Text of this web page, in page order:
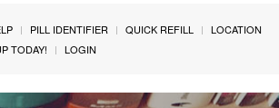
PILL IDENTIFIER QUICK REFILL
LOCATION
TODAY! LOGIN